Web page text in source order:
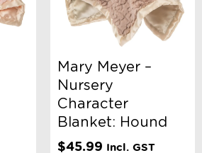
Mary Meyer –
Nursery
Character
Blanket: Hound
$45.99 Incl. GST